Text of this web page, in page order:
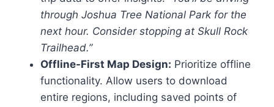
through Joshua Tree National Park for the
next hour. Consider stopping at Skull Rock
Trailhead.”
Offline-First Map Design: Prioritize offline
functionality. Allow users to download
entire regions, including saved points of